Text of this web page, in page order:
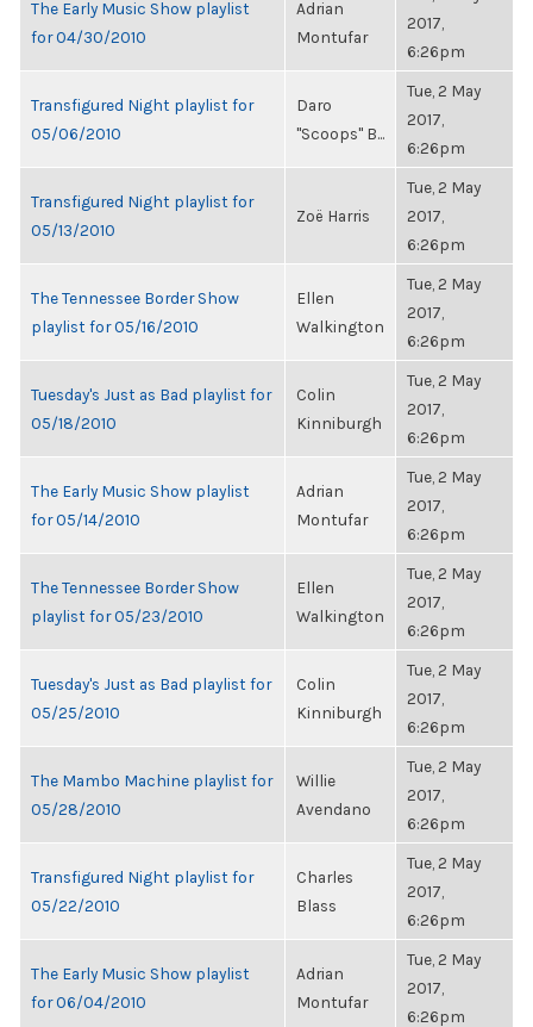
The Early Music Show playlist
for 04/30/2010
Adrian
Montufar
2017,
6:26pm
Transfigured Night playlist for
05/06/2010
Daro
"Scoops" B...
Tue, 2 May
2017,
6:26pm
Transfigured Night playlist for
05/13/2010
Zoë Harris
Tue, 2 May
2017,
6:26pm
The Tennessee Border Show
playlist for 05/16/2010
Ellen
Walkington
Tue, 2 May
2017,
6:26pm
Tuesday's Just as Bad playlist for
05/18/2010
Colin
Kinniburgh
Tue, 2 May
2017,
6:26pm
The Early Music Show playlist
for 05/14/2010
Adrian
Montufar
Tue, 2 May
2017,
6:26pm
The Tennessee Border Show
playlist for 05/23/2010
Ellen
Walkington
Tue, 2 May
2017,
6:26pm
Tuesday's Just as Bad playlist for
05/25/2010
Colin
Kinniburgh
Tue, 2 May
2017,
6:26pm
The Mambo Machine playlist for
05/28/2010
Willie
Avendano
Tue, 2 May
2017,
6:26pm
Transfigured Night playlist for
05/22/2010
Charles
Blass
Tue, 2 May
2017,
6:26pm
The Early Music Show playlist
for 06/04/2010
Adrian
Montufar
Tue, 2 May
2017,
6:26pm